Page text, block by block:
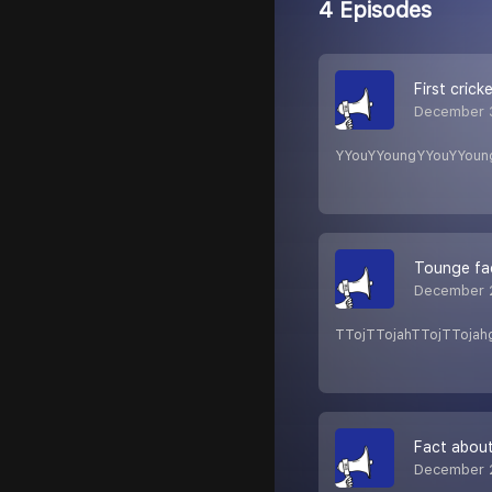
4 Episodes
First
December
Tounge
December
Fact
December